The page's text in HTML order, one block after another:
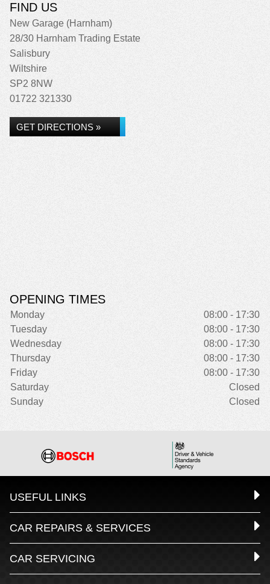
FIND US
New Garage (Harnham)
28/30 Harnham Trading Estate
Salisbury
Wiltshire
SP2 8NW
01722 321330
GET DIRECTIONS »
OPENING TIMES
Monday
08:00 - 17:30
Tuesday
08:00 - 17:30
Wednesday
08:00 - 17:30
Thursday
08:00 - 17:30
Friday
08:00 - 17:30
Saturday
Closed
Sunday
Closed
USEFUL LINKS
CAR REPAIRS & SERVICES
CAR SERVICING